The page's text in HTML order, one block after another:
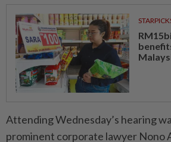
Attending Wednesday’s hearing
prominent corporate lawyer Nono